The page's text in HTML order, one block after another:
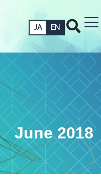
JA EN
June 2018